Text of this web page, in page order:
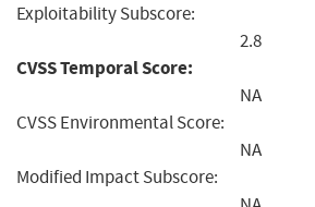
Exploitability Subscore:
2.8
CVSS Temporal Score:
NA
CVSS Environmental Score:
NA
Modified Impact Subscore: